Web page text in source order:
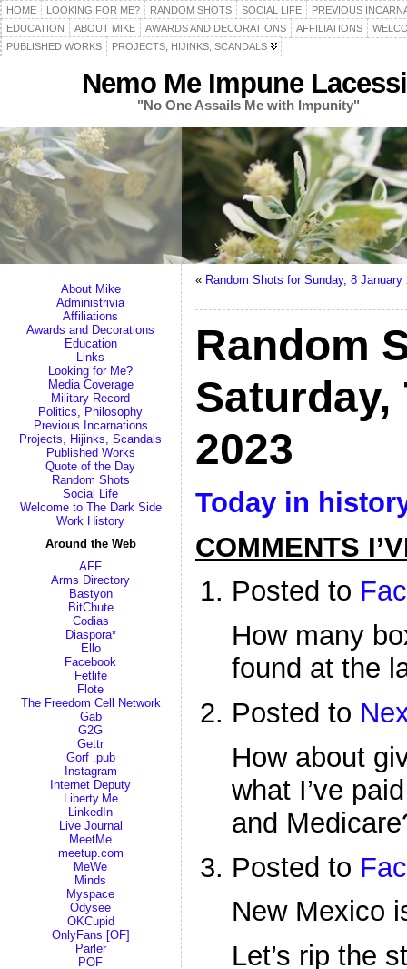
HOME LOOKING FOR ME? RANDOM SHOTS SOCIAL LIFE
PREVIOUS
EDUCATION
ABOUT MIKE AWARDS AND DECORATIONS AFFILIATIONS
PUBLISHED WORKS
PROJECTS, HIJINKS, SCANDALS
Nemo Me Impune
"No One Assails Me with Impunity"
About Mike
Administrivia
Affiliations
Awards and Decorations
Education
Links
Looking for Me?
Media Coverage
Military Record
Politics, Philosophy
Previous Incarnations
Projects, Hijinks, Scandals
Published Works
Quote of the Day
Random Shots
Social Life
Welcome to The Dark Side
Work History
Around the Web
AFF
Arms Directory
Bastyon
BitChute
Codias
Diaspora*
Ello
Facebook
Fetlife
Flote
The Freedom Cell Network
Gab
G2G
Gettr
Gorf .pub
Instagram
Internet Deputy
Liberty.Me
LinkedIn
Live Journal
MeetMe
meetup.com
MeWe
Minds
Myspace
Odysee
OKCupid
OnlyFans [OF]
Parler
POF
« Random Shots for Sunday, 8 January
Random
Saturday,
2023
Today in
COMMENTS
Posted to
How many
found at the
Posted to
How about
what I’ve
and
Posted to
New Mexico
Let’s rip the